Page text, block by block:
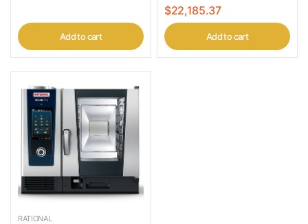
Add to cart
$22,185.37
Add to cart
RATIONAL